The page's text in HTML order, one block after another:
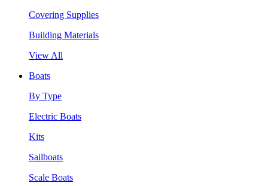
Covering Supplies
Building Materials
View All
Boats
By Type
Electric Boats
Kits
Sailboats
Scale Boats